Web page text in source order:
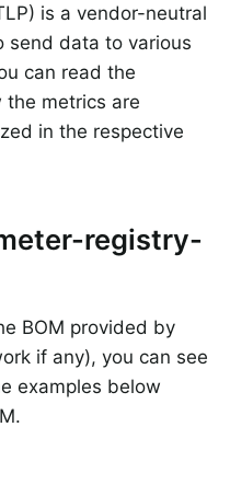
is a vendor-neutral
send data to various
can read the
the metrics are
in the respective
registry-
BOM provided by
if any), you can see
examples below